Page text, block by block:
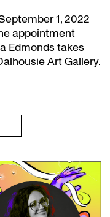
1, 2022
appointment
Edmonds takes
Art Gallery.